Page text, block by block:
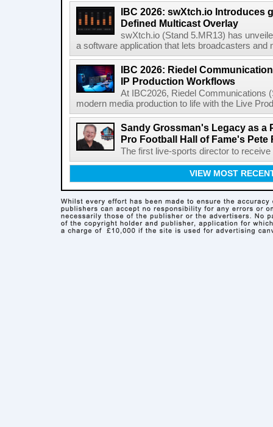
IBC 2026: swXtch.io Introduces
Defined Multicast Overlay
swXtch.io (Stand 5.MR13) has
a software application that lets broadcasters and
IBC 2026: Riedel
IP Production Workflows
At IBC2026, Riedel Communications
modern media production to life with the Live
Sandy Grossman's Legacy as a
Pro Football Hall of Fame's Pete
The first live-sports director to
VIEW MOST